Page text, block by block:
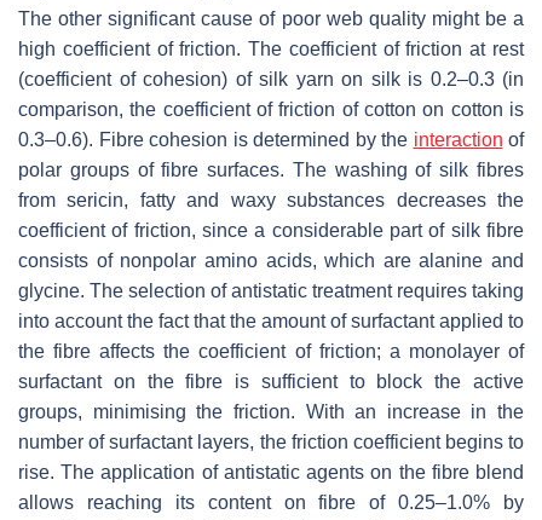
The other significant cause of poor web quality might be a
high coefficient of friction. The coefficient of friction at rest
(coefficient of cohesion) of silk yarn on silk is 0.2–0.3 (in
comparison, the coefficient of friction of cotton on cotton is
0.3–0.6). Fibre cohesion is determined by the interaction of
polar groups of fibre surfaces. The washing of silk fibres
from sericin, fatty and waxy substances decreases the
coefficient of friction, since a considerable part of silk fibre
consists of nonpolar amino acids, which are alanine and
glycine. The selection of antistatic treatment requires taking
into account the fact that the amount of surfactant applied to
the fibre affects the coefficient of friction; a monolayer of
surfactant on the fibre is sufficient to block the active
groups, minimising the friction. With an increase in the
number of surfactant layers, the friction coefficient begins to
rise. The application of antistatic agents on the fibre blend
allows reaching its content on fibre of 0.25–1.0% by